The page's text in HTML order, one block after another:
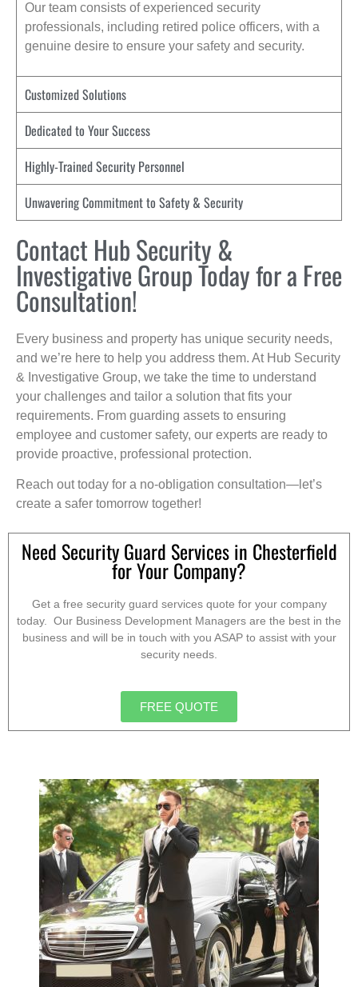
Our team consists of experienced security
professionals, including retired police officers, with a
genuine desire to ensure your safety and security.
Customized Solutions
Dedicated to Your Success
Highly-Trained Security Personnel
Unwavering Commitment to Safety & Security
Contact Hub Security &
Investigative Group Today for a Free
Consultation!
Every business and property has unique security needs,
and we’re here to help you address them. At Hub Security
& Investigative Group, we take the time to understand
your challenges and tailor a solution that fits your
requirements. From guarding assets to ensuring
employee and customer safety, our experts are ready to
provide proactive, professional protection.
Reach out today for a no-obligation consultation—let’s
create a safer tomorrow together!
Need Security Guard Services in Chesterfield
for Your Company?
Get a free security guard services quote for your company
today. Our Business Development Managers are the best in the
business and will be in touch with you ASAP to assist with your
security needs.
FREE QUOTE